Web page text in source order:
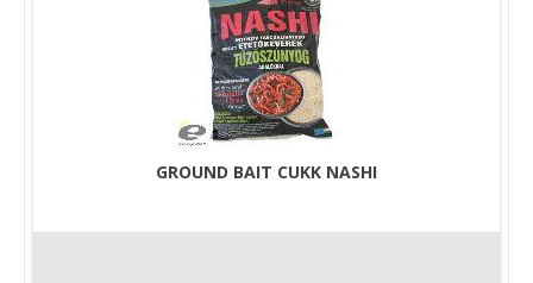
GROUND BAIT CUKK NASHI